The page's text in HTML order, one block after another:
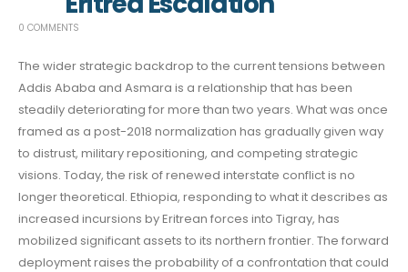
0 COMMENTS
The wider strategic backdrop to the current tensions between
Addis Ababa and Asmara is a relationship that has been
steadily deteriorating for more than two years. What was once
framed as a post-2018 normalization has gradually given way
to distrust, military repositioning, and competing strategic
visions. Today, the risk of renewed interstate conflict is no
longer theoretical. Ethiopia, responding to what it describes as
increased incursions by Eritrean forces into Tigray, has
mobilized significant assets to its northern frontier. The forward
deployment raises the probability of a confrontation that could